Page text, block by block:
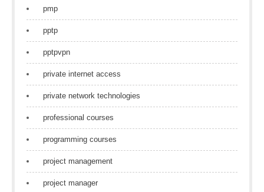
pmp
pptp
pptpvpn
private internet access
private network technologies
professional courses
programming courses
project management
project manager